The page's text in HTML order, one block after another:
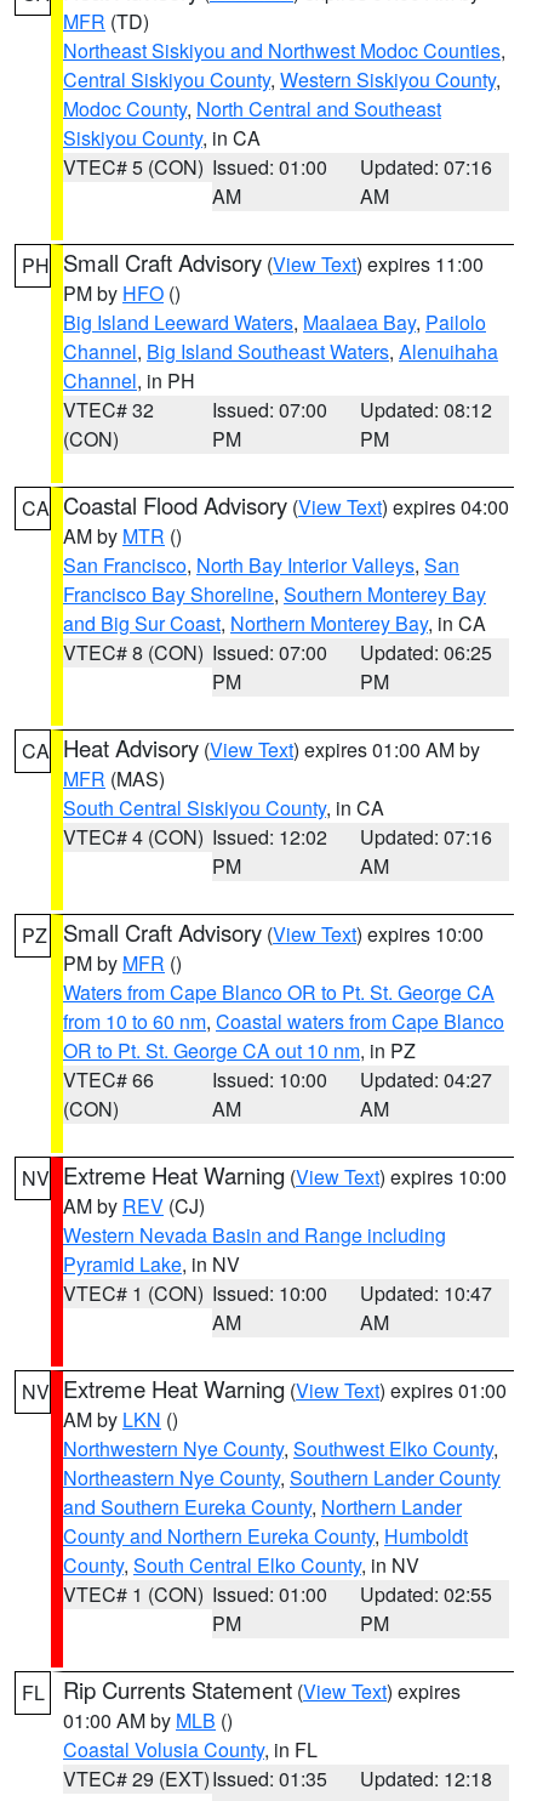
MFR (TD)
Northeast Siskiyou and Northwest Modoc Counties,
Central Siskiyou County, Western Siskiyou County,
Modoc County, North Central and Southeast
Siskiyou County, in CA
VTEC# 5 (CON) Issued: 01:00
AM
Updated: 07:16
AM
PH Small Craft Advisory (View Text) expires 11:00
PM by HFO ()
Big Island Leeward Waters, Maalaea Bay, Pailolo
Channel, Big Island Southeast Waters, Alenuihaha
Channel, in PH
VTEC# 32
(CON)
Issued: 07:00
PM
Updated: 08:12
PM
CA Coastal Flood Advisory (View Text) expires 04:00
AM by MTR ()
San Francisco, North Bay Interior Valleys, San
Francisco Bay Shoreline, Southern Monterey Bay
and Big Sur Coast, Northern Monterey Bay, in CA
VTEC# 8 (CON) Issued: 07:00
PM
Updated: 06:25
PM
CA Heat Advisory (View Text) expires 01:00 AM by
MFR (MAS)
South Central Siskiyou County, in CA
VTEC# 4 (CON) Issued: 12:02
PM
Updated: 07:16
AM
PZ Small Craft Advisory (View Text) expires 10:00
PM by MFR ()
Waters from Cape Blanco OR to Pt. St. George CA
from 10 to 60 nm, Coastal waters from Cape Blanco
OR to Pt. St. George CA out 10 nm, in PZ
VTEC# 66
(CON)
Issued: 10:00
AM
Updated: 04:27
AM
NV Extreme Heat Warning (View Text) expires 10:00
AM by REV (CJ)
Western Nevada Basin and Range including
Pyramid Lake, in NV
VTEC# 1 (CON) Issued: 10:00
AM
Updated: 10:47
AM
NV Extreme Heat Warning (View Text) expires 01:00
AM by LKN ()
Northwestern Nye County, Southwest Elko County,
Northeastern Nye County, Southern Lander County
and Southern Eureka County, Northern Lander
County and Northern Eureka County, Humboldt
County, South Central Elko County, in NV
VTEC# 1 (CON) Issued: 01:00
PM
Updated: 02:55
PM
FL Rip Currents Statement (View Text) expires
01:00 AM by MLB ()
Coastal Volusia County, in FL
VTEC# 29 (EXT)Issued: 01:35
Updated: 12:18